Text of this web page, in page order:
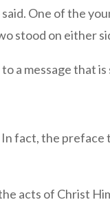
One of the
stood on either
a message that
fact, the preface
acts of Christ